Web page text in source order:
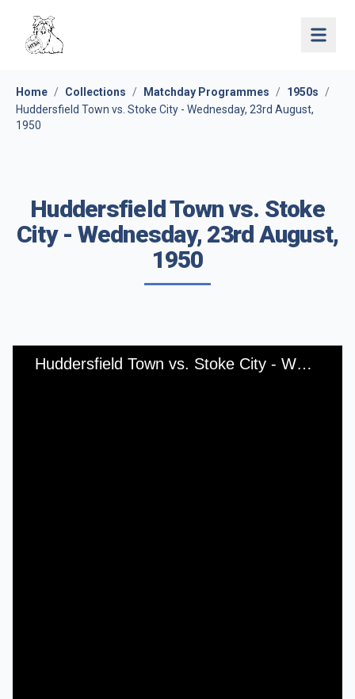
Open
Home / Collections / Matchday Programmes / 1950s
/
Huddersfield Town vs. Stoke City - Wednesday, 23rd August,
1950
Huddersfield Town vs. Stoke
City - Wednesday, 23rd August,
1950
Huddersfield Town vs. Stoke City - Wednesday, 23rd August, 1950